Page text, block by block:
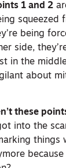
1 and 2
squeezed
being
side,
in the
about
these
into the
things